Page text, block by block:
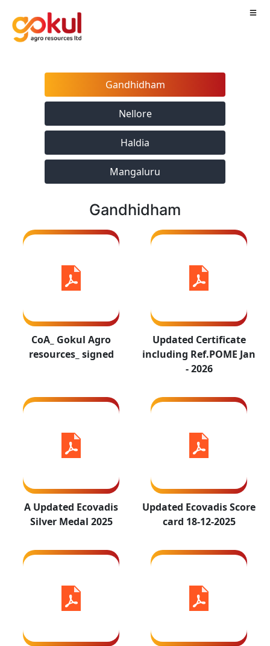
Gandhidham
Nellore
Haldia
Mangaluru
Gandhidham
CoA_ Gokul
Agro
CoA_ Gokul Agro
resources_ signed
Updated
Ref.POME Jan
Updated Certificate
including Ref.POME Jan
- 2026
A Updated
Ecovadis
A Updated Ecovadis
Silver Medal 2025
Updated
Ecovadis
Score card 18-
Updated Ecovadis Score
card 18-12-2025
Kosher
Certificate
2026-27
certificate -
Gokul Agro -
Valid up to